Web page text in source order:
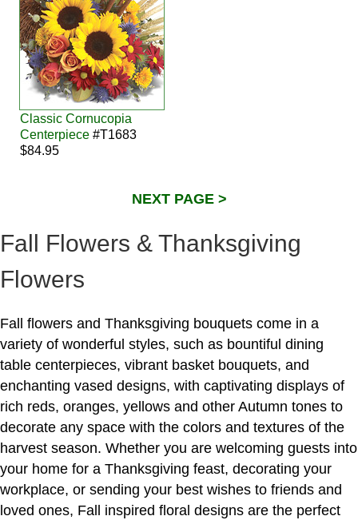
Classic Cornucopia
Centerpiece#T1683
$84.95
NEXT PAGE >
Fall Flowers & Thanksgiving
Flowers
Fall flowers and Thanksgiving bouquets come in a
variety of wonderful styles, such as bountiful dining
table centerpieces, vibrant basket bouquets, and
enchanting vased designs, with captivating displays of
rich reds, oranges, yellows and other Autumn tones to
decorate any space with the colors and textures of the
harvest season. Whether you are welcoming guests into
your home for a Thanksgiving feast, decorating your
workplace, or sending your best wishes to friends and
loved ones, Fall inspired floral designs are the perfect